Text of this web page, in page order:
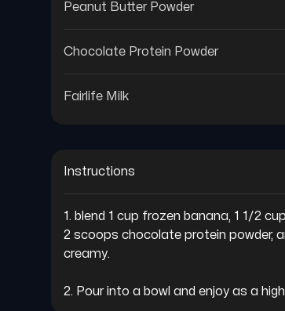
Peanut Butter Powder
Chocolate Protein Powder
Fairlife Milk
Instructions
1. blend 1 cup frozen banana, 1 1/2
2 scoops chocolate protein powder,
creamy.
2. Pour into a bowl and enjoy as a